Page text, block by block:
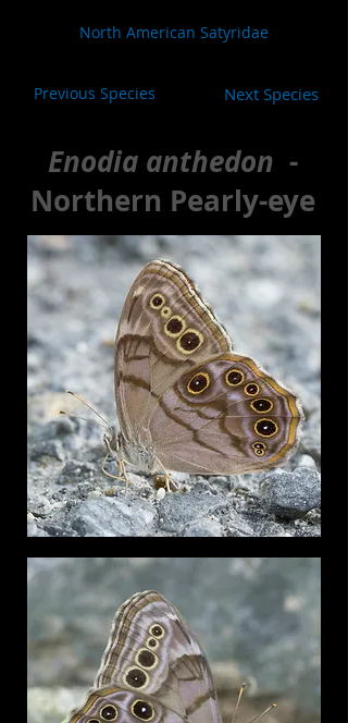
North American Satyridae
Previous Species Next Species
Enodia anthedon -
Northern Pearly-eye